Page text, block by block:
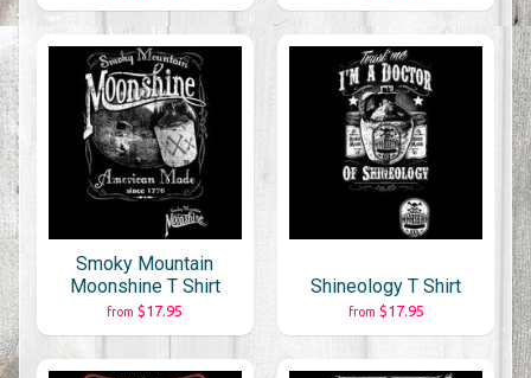
Smoky Mountain
Moonshine T Shirt
from $17.95
Shineology T Shirt
from $17.95